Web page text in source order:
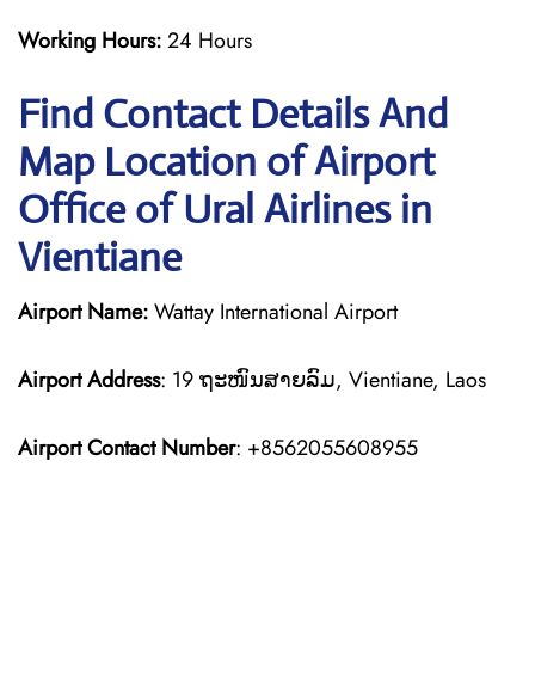
Working Hours:24 Hours
Find Contact Details And
Map Location of Airport
Office of Ural Airlines in
Vientiane
Airport Name:Wattay International Airport
Airport Address: 19 ຖະໜົນສາຍລົມ, Vientiane, Laos
Airport Contact Number: +8562055608955